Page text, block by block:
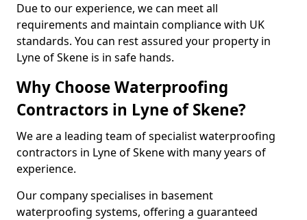
Due to our experience, we can meet all
requirements and maintain compliance with UK
standards. You can rest assured your property in
Lyne of Skene is in safe hands.
Why Choose Waterproofing
Contractors in Lyne of Skene?
We are a leading team of specialist waterproofing
contractors in Lyne of Skene with many years of
experience.
Our company specialises in basement
waterproofing systems, offering a guaranteed